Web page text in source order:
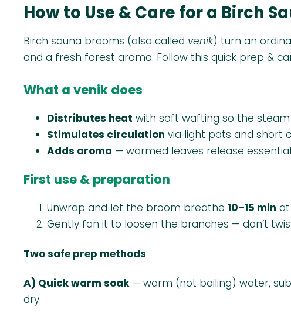
How to Use & Care for a Birch
Birch sauna brooms (also called venik) turn an
and a fresh forest aroma. Follow this quick prep &
What a venik does
Distributes heat with soft wafting so the
Stimulates circulation via light pats and short
Adds aroma — warmed leaves release
First use & preparation
Unwrap and let the broom breathe 10–15 min
Gently fan it to loosen the branches — don’t
Two safe prep methods
A) Quick warm soak— warm (not boiling) water,
dry.